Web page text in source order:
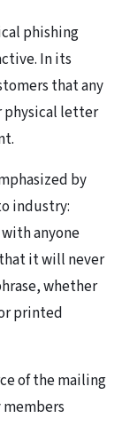
phishing
In its
that any
physical letter
by
industry:
anyone
it will never
whether
printed
of the mailing